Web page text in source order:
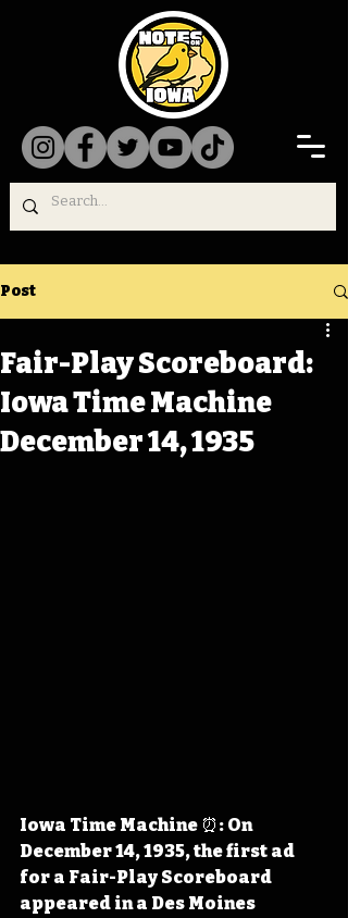
Post
Fair-Play Scoreboard:
Iowa Time Machine
December 14, 1935
Iowa Time Machine ⏰: On
December 14, 1935, the first ad
for a Fair-Play Scoreboard
appeared in a Des Moines